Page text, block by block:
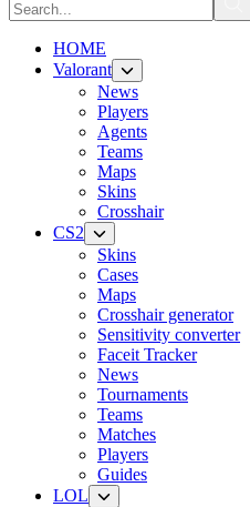
HOME
Valorant
News
Players
Agents
Teams
Maps
Skins
Crosshair
CS2
Skins
Cases
Maps
Crosshair generator
Sensitivity converter
Faceit Tracker
News
Tournaments
Teams
Matches
Players
Guides
LOL